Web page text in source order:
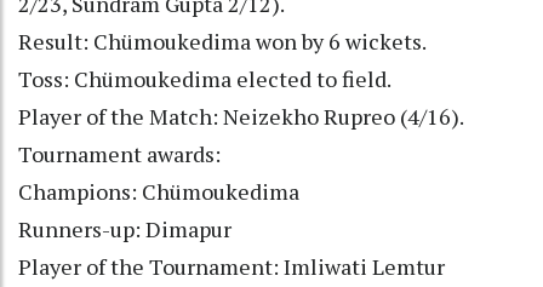
Result: Chümoukedima won by 6 wickets.
Toss: Chümoukedima elected to field.
Player of the Match: Neizekho Rupreo (4/16).
Tournament awards:
Champions: Chümoukedima
Runners-up: Dimapur
Player of the Tournament: Imliwati Lemtur